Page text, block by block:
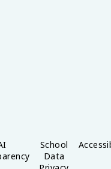
School
Data